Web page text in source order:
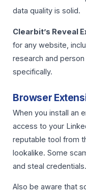
data quality is solid.
Clearbit’s Reveal
for any website,
research and
specifically.
Browser
When you install an
access to your
reputable tool from
lookalike. Some
and steal credentials.
Also be aware that